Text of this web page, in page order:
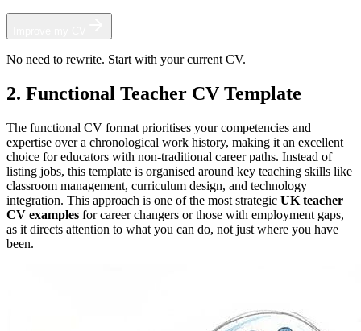
No need to rewrite. Start with your current CV.
2. Functional Teacher CV Template
The functional CV format prioritises your competencies and
expertise over a chronological work history, making it an excellent
choice for educators with non-traditional career paths. Instead of
listing jobs, this template is organised around key teaching skills like
classroom management, curriculum design, and technology
integration. This approach is one of the most strategic UK teacher
CV examples for career changers or those with employment gaps,
as it directs attention to what you can do, not just where you have
been.